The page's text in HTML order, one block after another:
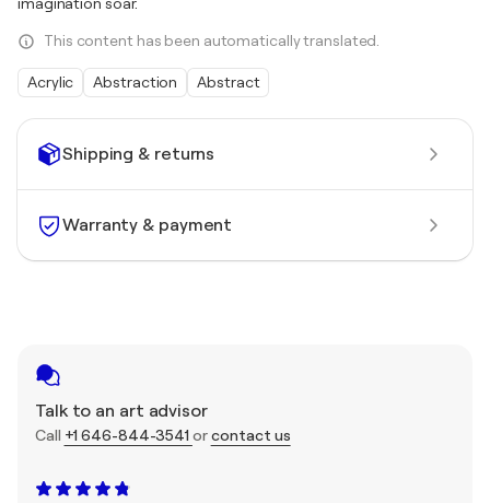
Shipping & returns
Warranty & payment
Talk to an art advisor
Call +1 646-844-3541 orcontact us
imagination soar.
This content has been automatically translated.
Acrylic Abstraction Abstract